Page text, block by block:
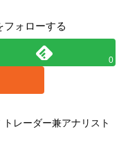
フォローする
0
トレーダー兼アナリスト